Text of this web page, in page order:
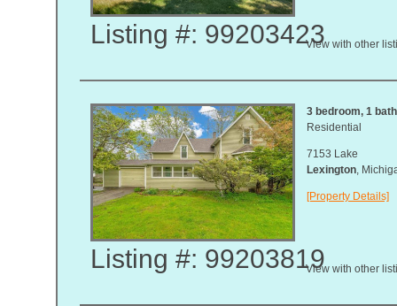
Listing #: 99203423View with other
Listing #: 99203819
3 bedroom, 1
Residential
7153 Lake
Lexington,
[Property Details]
View with other